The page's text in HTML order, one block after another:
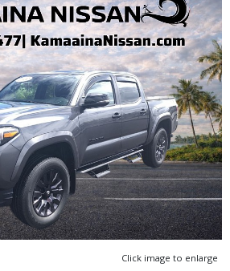
Click image to enlarge